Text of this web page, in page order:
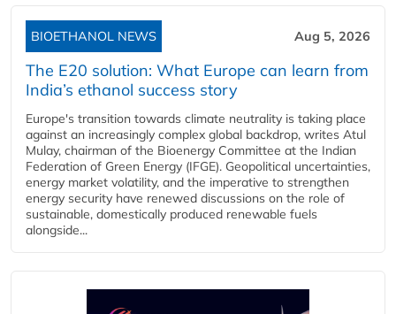
BIOETHANOL NEWS Aug 5, 2026
The E20 solution: What Europe can learn from
India’s ethanol success story
Europe's transition towards climate neutrality is taking place
against an increasingly complex global backdrop, writes Atul
Mulay, chairman of the Bioenergy Committee at the Indian
Federation of Green Energy (IFGE). Geopolitical uncertainties,
energy market volatility, and the imperative to strengthen
energy security have renewed discussions on the role of
sustainable, domestically produced renewable fuels
alongside...